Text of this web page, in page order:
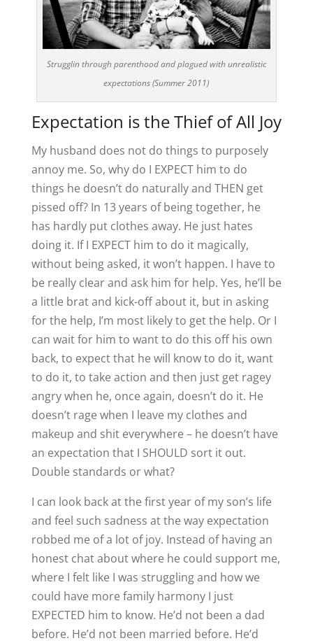
Strugglin through parenthood and plagued with unrealistic
expectations (Summer 2011)
Expectation is the Thief of All Joy
My husband does not do things to purposely
annoy me. So, why do I EXPECT him to do
things he doesn’t do naturally and THEN get
pissed off? In 13 years of being together, he
has hardly put clothes away. He just hates
doing it. If I EXPECT him to do it magically,
without being asked, it won’t happen. I have to
be really clear and ask him for help. Yes, he’ll be
a little brat and kick-off about it, but in asking
for the help, I’m most likely to get the help. Or I
can wait for him to want to do this off his own
back, to expect that he will know to do it, want
to do it, to take action and then just get ragey
angry when he, once again, doesn’t do it. He
doesn’t rage when I leave my clothes and
makeup and shit everywhere – he doesn’t have
an expectation that I SHOULD sort it out.
Double standards or what?
I can look back at the first year of my son’s life
and feel such sadness at the way expectation
robbed me of a lot of joy. Instead of having an
honest chat about where he could support me,
where I felt like I was struggling and how we
could have more family harmony I just
EXPECTED him to know. He’d not been a dad
before. He’d not been married before. He’d